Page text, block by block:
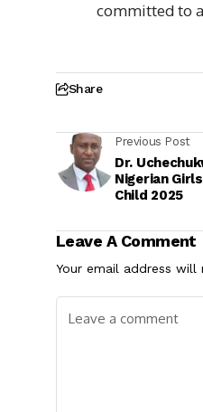
committed to
Share
Previous Post
Dr.
Nigerian
Child 2025
Leave A Comment
Your email address